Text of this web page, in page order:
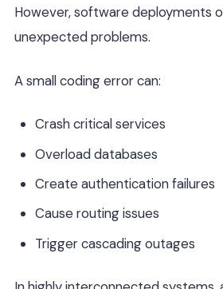
However, software deployments
unexpected problems.
A small coding error can:
Crash critical services
Overload databases
Create authentication failures
Cause routing issues
Trigger cascading outages